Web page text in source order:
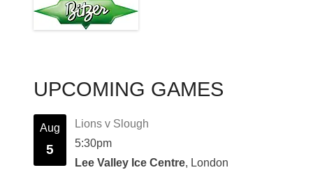
UPCOMING GAMES
Aug
5
Lions v Slough
5:30pm
Lee Valley Ice Centre, London